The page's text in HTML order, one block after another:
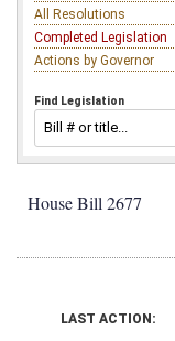
All Resolutions
Completed Legislation
Actions by Governor
Find Legislation
House Bill 2677
LAST ACTION: